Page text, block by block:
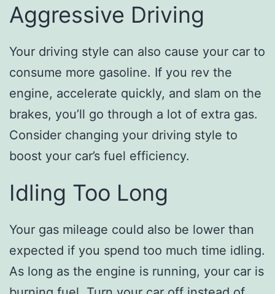
Aggressive Driving
Your driving style can also cause your car to
consume more gasoline. If you rev the
engine, accelerate quickly, and slam on the
brakes, you’ll go through a lot of extra gas.
Consider changing your driving style to
boost your car’s fuel efficiency.
Idling Too Long
Your gas mileage could also be lower than
expected if you spend too much time idling.
As long as the engine is running, your car is